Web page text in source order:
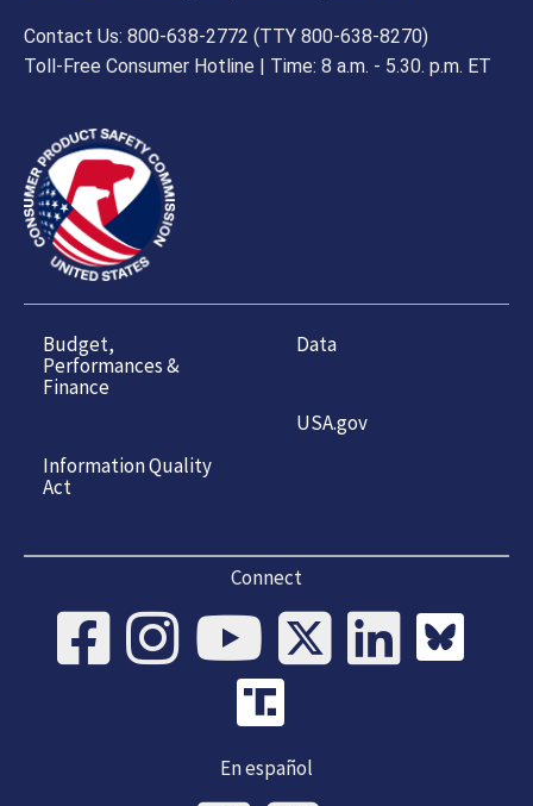
Contact Us: 800-638-2772 (TTY 800-638-8270)
Toll-Free Consumer Hotline | Time: 8 a.m. - 5.30. p.m. ET
Budget,
Performances &
Finance
Information Quality
Act
Data
USA.gov
Connect
En español